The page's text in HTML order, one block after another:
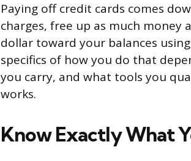
Paying off credit cards comes
charges, free up as much money
dollar toward your balances
specifics of how you do that
you carry, and what tools you
works.
Know Exactly What